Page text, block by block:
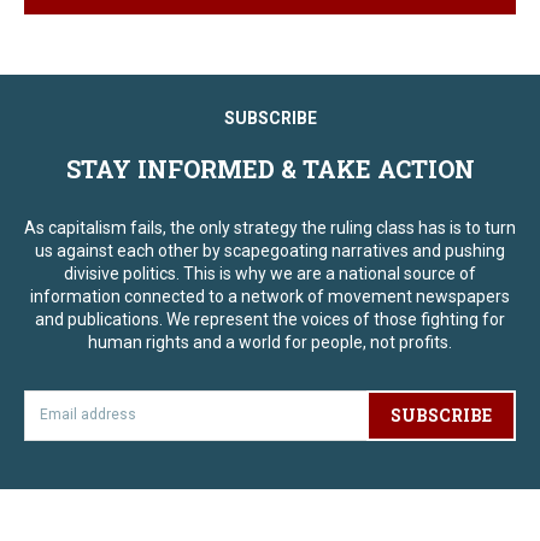
SUBSCRIBE
STAY INFORMED & TAKE ACTION
As capitalism fails, the only strategy the ruling class has is to turn
us against each other by scapegoating narratives and pushing
divisive politics. This is why we are a national source of
information connected to a network of movement newspapers
and publications. We represent the voices of those fighting for
human rights and a world for people, not profits.
SUBSCRIBE